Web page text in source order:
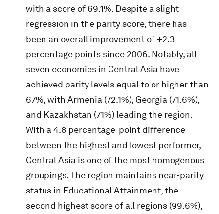
with a score of 69.1%. Despite a slight
regression in the parity score, there has
been an overall improvement of +2.3
percentage points since 2006. Notably, all
seven economies in Central Asia have
achieved parity levels equal to or higher than
67%, with Armenia (72.1%), Georgia (71.6%),
and Kazakhstan (71%) leading the region.
With a 4.8 percentage-point difference
between the highest and lowest performer,
Central Asia is one of the most homogenous
groupings. The region maintains near-parity
status in Educational Attainment, the
second highest score of all regions (99.6%),